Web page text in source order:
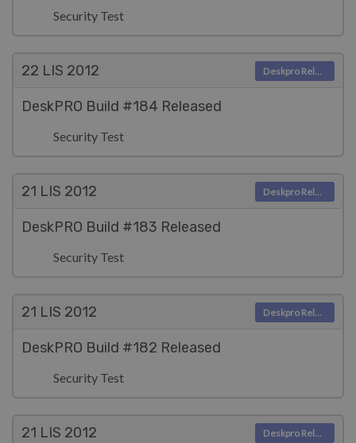
Security Test
22 LIS 2012
DeskPRO Build #184 Released
Security Test
Deskpro Releases
21 LIS 2012
DeskPRO Build #183 Released
Security Test
Deskpro Releases
21 LIS 2012
DeskPRO Build #182 Released
Security Test
Deskpro Releases
21 LIS 2012 Deskpro Releases